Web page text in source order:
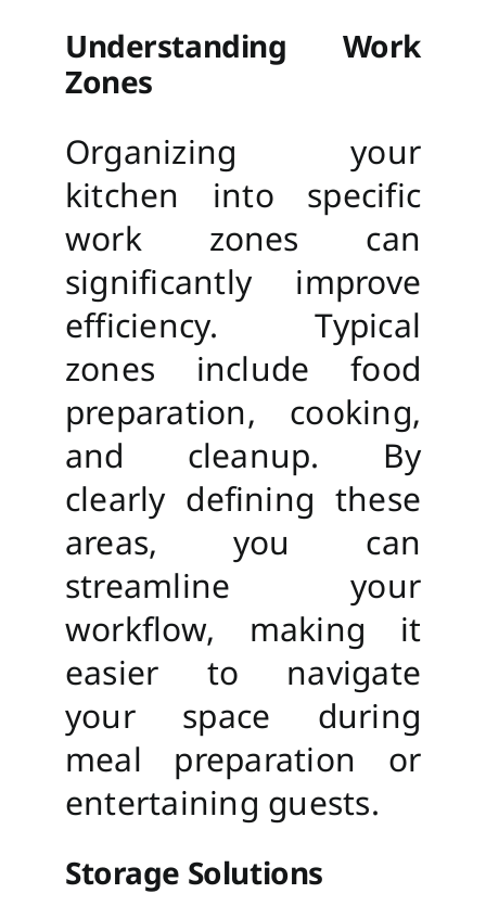
Understanding Work
Zones
Organizing your
kitchen into specific
work zones can
significantly improve
efficiency. Typical
zones include food
preparation, cooking,
and cleanup. By
clearly defining these
areas, you can
streamline your
workflow, making it
easier to navigate
your space during
meal preparation or
entertaining guests.
Storage Solutions